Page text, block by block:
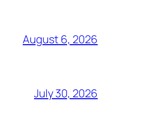
August 6, 2026
July 30, 2026